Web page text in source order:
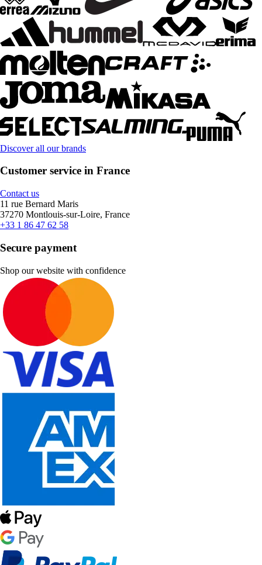
Discover all our brands
Customer service in France
Contact us
11 rue Bernard Maris
37270 Montlouis-sur-Loire, France
+33 1 86 47 62 58
Secure payment
Shop our website with confidence